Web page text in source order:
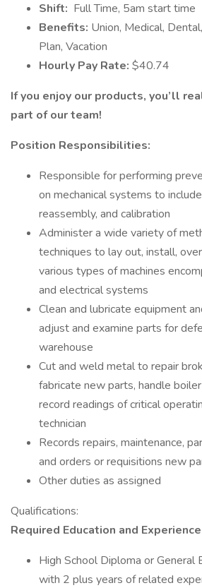
Shift: Full Time, 5am start time
Benefits: Union, Medical,
Plan, Vacation
Hourly Pay Rate: $40.74
If you enjoy our products, you’ll
part of our team!
Position Responsibilities:
Responsible for performing
on mechanical systems to
reassembly, and calibration
Administer a wide variety of
techniques to lay out, install,
various types of machines
and electrical systems
Clean and lubricate equipment
adjust and examine parts for
warehouse
Cut and weld metal to repair
fabricate new parts, handle
record readings of critical
technician
Records repairs, maintenance,
and orders or requisitions new
Other duties as assigned
Qualifications:
Required Education and
High School Diploma or General
with 2 plus years of related